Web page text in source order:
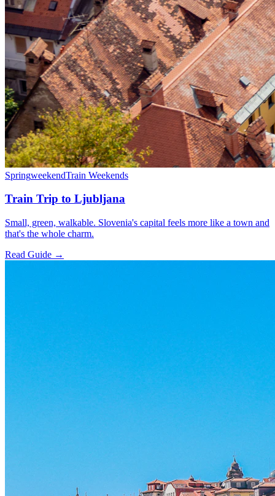
SpringweekendTrain Weekends
Train Trip to Ljubljana
Small, green, walkable. Slovenia's capital feels more like a town and
that's the whole charm.
Read Guide →